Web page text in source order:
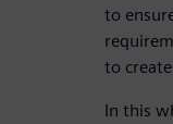
to
to
In this